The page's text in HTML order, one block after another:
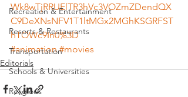
Recreation & Entertainment
Resorts & Restaurants
Transportation
Schools & Universities
Religious
Wk8wTjRRUElTR3hVc3VOZmZDendQX
C9DeXNsNFV1T1ltMGx2MGhKSGRFST
hTOWc9In0%3D
#animation #movies
Editorials